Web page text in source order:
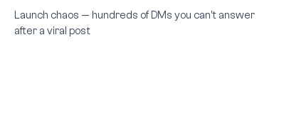
Launch chaos — hundreds of DMs you can't answer
after a viral post